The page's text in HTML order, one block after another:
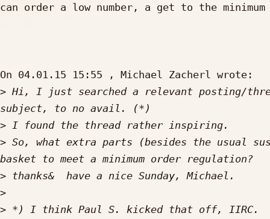
can order a low number, a get to the
On 04.01.15 15:55 , Michael Zacherl wrote:
> Hi, I just searched a relevant posting/
>
> So, what extra parts (besides the usual
>
>
>